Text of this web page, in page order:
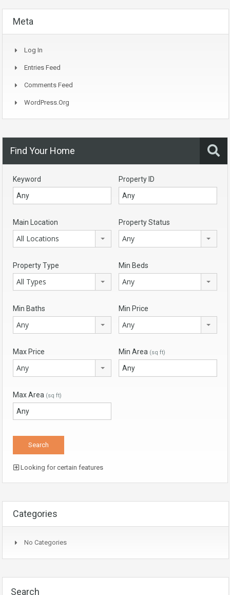
Meta
Log In
Entries Feed
Comments Feed
WordPress.org
Find Your Home
Keyword Property ID
Main Location
All Locations
Property Status
Any
Property Type
All Types
Min Beds
Any
Min Baths
Any
Min Price
Any
Max Price
Any
Min Area (sq ft)
Max Area (sq ft)
Looking for certain features
Categories
No Categories
Search